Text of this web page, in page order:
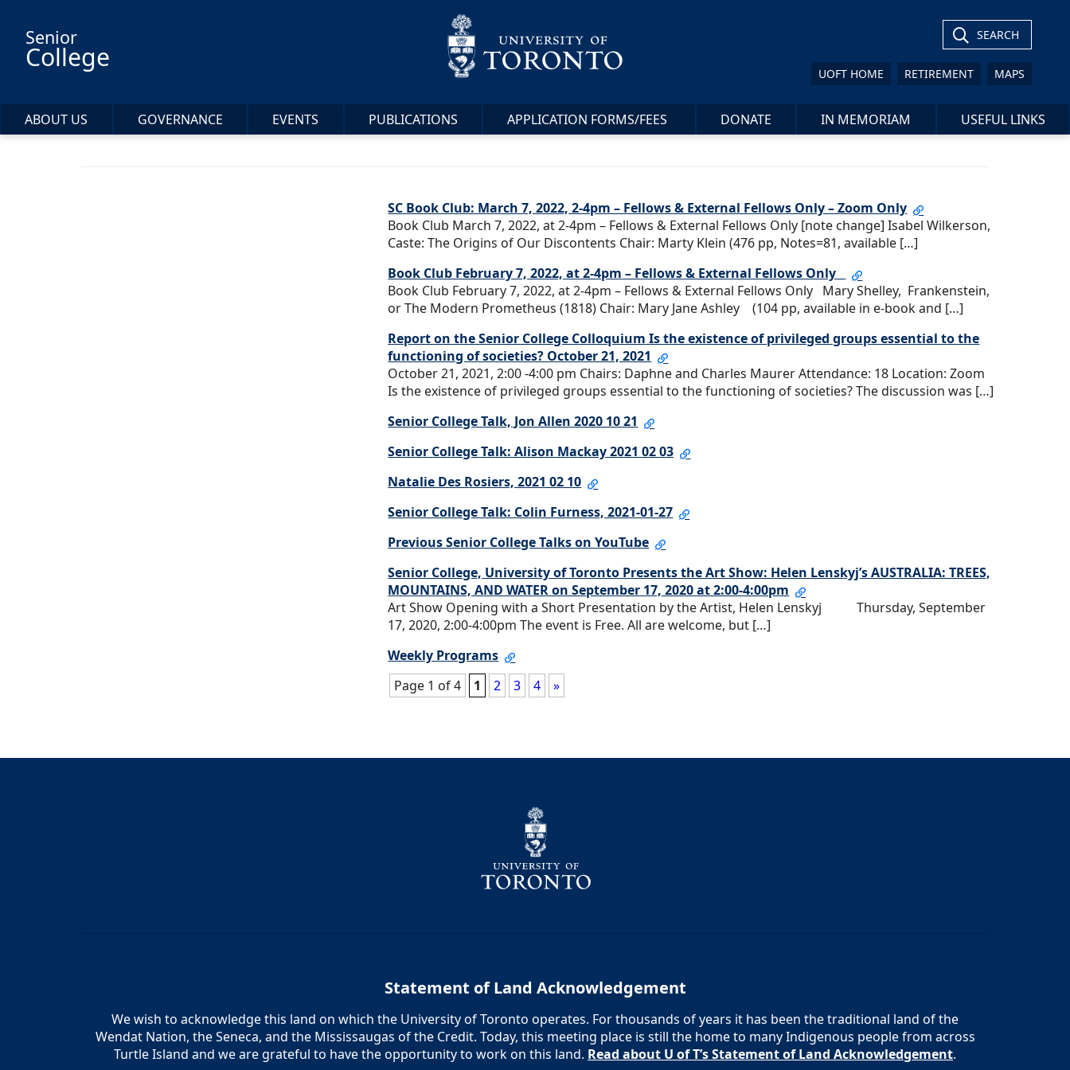
Senior
College
SEARCH
UOFT HOME RETIREMENT MAPS
ABOUT US GOVERNANCE EVENTS PUBLICATIONS APPLICATION FORMS/FEES DONATE IN MEMORIAM USEFUL LINKS
SC Book Club: March 7, 2022, 2-4pm – Fellows & External Fellows Only – Zoom Only
Book Club March 7, 2022, at 2-4pm – Fellows & External Fellows Only [note change] Isabel Wilkerson,
Caste: The Origins of Our Discontents Chair: Marty Klein (476 pp, Notes=81, available […]
Book Club February 7, 2022, at 2-4pm – Fellows & External Fellows Only
Book Club February 7, 2022, at 2-4pm – Fellows & External Fellows Only Mary Shelley, Frankenstein,
or The Modern Prometheus (1818) Chair: Mary Jane Ashley (104 pp, available in e-book and […]
Report on the Senior College Colloquium Is the existence of privileged groups essential to the
functioning of societies? October 21, 2021
October 21, 2021, 2:00 -4:00 pm Chairs: Daphne and Charles Maurer Attendance: 18 Location: Zoom
Is the existence of privileged groups essential to the functioning of societies? The discussion was […]
Senior College Talk, Jon Allen 2020 10 21
Senior College Talk: Alison Mackay 2021 02 03
Natalie Des Rosiers, 2021 02 10
Senior College Talk: Colin Furness, 2021-01-27
Previous Senior College Talks on YouTube
Senior College, University of Toronto Presents the Art Show: Helen Lenskyj’s AUSTRALIA: TREES,
MOUNTAINS, AND WATER on September 17, 2020 at 2:00-4:00pm
Art Show Opening with a Short Presentation by the Artist, Helen Lenskyj Thursday, September
17, 2020, 2:00-4:00pm The event is Free. All are welcome, but […]
Weekly Programs
Page 1 of 4
1 2 3 4 »
Statement of Land Acknowledgement
We wish to acknowledge this land on which the University of Toronto operates. For thousands of years it has been the traditional land of the
Wendat Nation, the Seneca, and the Mississaugas of the Credit. Today, this meeting place is still the home to many Indigenous people from across
Turtle Island and we are grateful to have the opportunity to work on this land. Read about U of T’s Statement of Land Acknowledgement.